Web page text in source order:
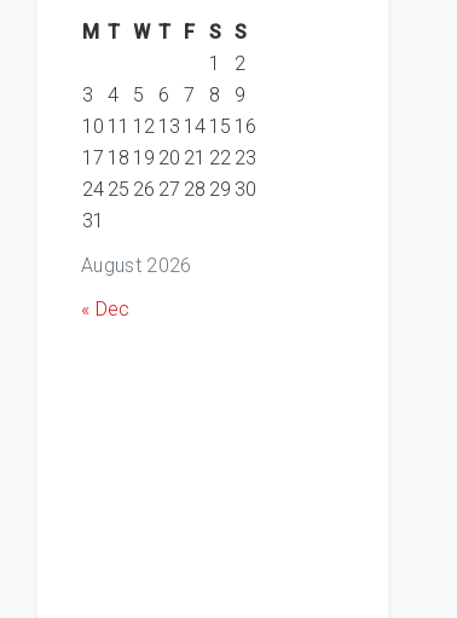
August 2026
M T W T F S S
1
2
3
4 5 6 7 8
9
10 11 12 13 14 15 16
17 18 19 20 21 22 23
24 25 26 27 28 29 30
31
« Dec